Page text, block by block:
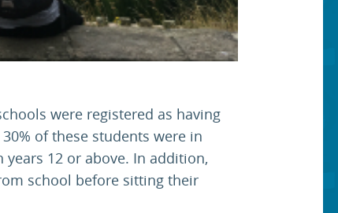
were registered as having
of these students were in
years 12 or above. In addition,
school before sitting their